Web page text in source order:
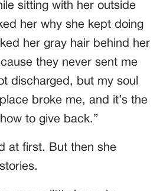
sitting with her outside
her why she kept doing
her gray hair behind her
they never sent me
discharged, but my soul
broke me, and it’s the
to give back.”
at first. But then she